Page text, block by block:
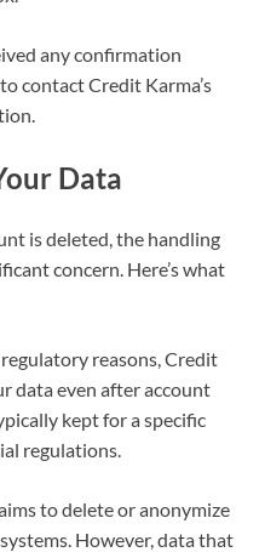
any confirmation
contact Credit Karma’s
Data
is deleted, the handling
concern. Here’s what
regulatory reasons, Credit
data even after account
kept for a specific
regulations.
to delete or anonymize
However, data that